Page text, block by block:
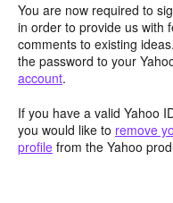
You are now required to
in order to provide us with
comments to existing
the password to your
account.
If you have a valid Yahoo
you would like to remove
profile from the Yahoo